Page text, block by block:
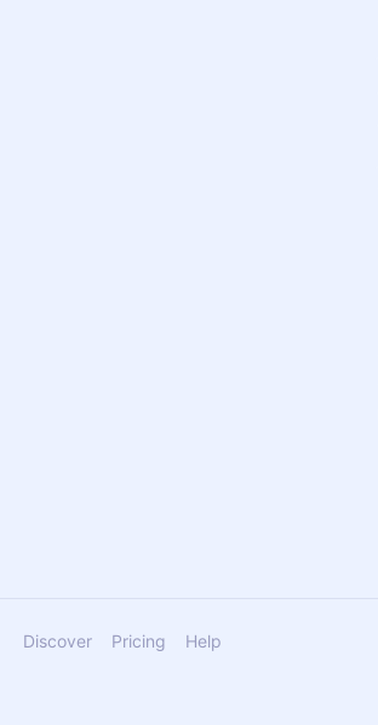
Discover Pricing Help